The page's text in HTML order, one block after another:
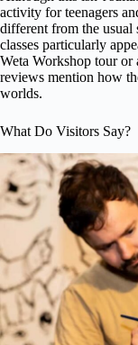
activity for teenagers
different from the usual
classes particularly
Weta Workshop tour or
reviews mention how
worlds.
What Do Visitors Say?